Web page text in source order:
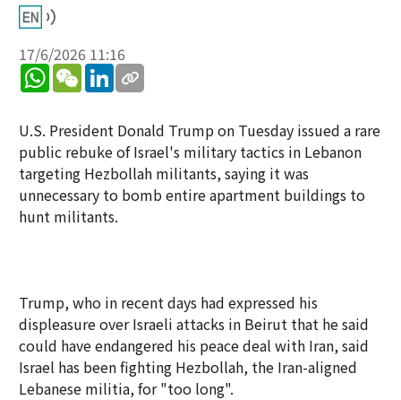
17/6/2026 11:16
WhatsApp
WeChatLinkedIn
U.S. President Donald Trump on Tuesday issued a rare
public rebuke of Israel's military tactics in Lebanon
targeting Hezbollah militants, saying it was
unnecessary to bomb entire apartment buildings to
hunt militants.
Trump, who in recent days had expressed his
displeasure over Israeli attacks in Beirut that he said
could have endangered his peace deal with Iran, said
Israel has been fighting Hezbollah, the Iran-aligned
Lebanese militia, for "too long".